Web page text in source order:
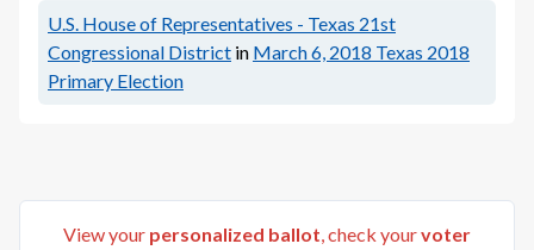
U.S. House of Representatives - Texas 21st
Congressional District in March 6, 2018 Texas 2018
Primary Election
View your personalized ballot, check yourvoter